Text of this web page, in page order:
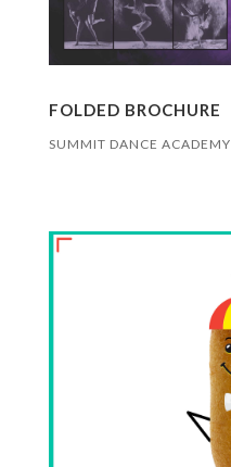
FOLDED BROCHURE
SUMMIT DANCE ACADEMY